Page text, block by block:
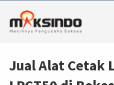
Jual Alat Cetak